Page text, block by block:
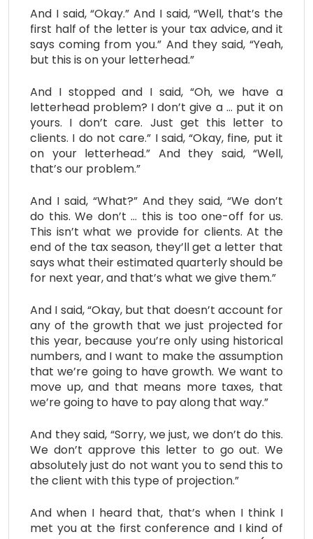
And I said, “Okay.” And I said, “Well, that’s the
first half of the letter is your tax advice, and it
says coming from you.” And they said, “Yeah,
but this is on your letterhead.”
And I stopped and I said, “Oh, we have a
letterhead problem? I don’t give a … put it on
yours. I don’t care. Just get this letter to
clients. I do not care.” I said, “Okay, fine, put it
on your letterhead.” And they said, “Well,
that’s our problem.”
And I said, “What?” And they said, “We don’t
do this. We don’t … this is too one-off for us.
This isn’t what we provide for clients. At the
end of the tax season, they’ll get a letter that
says what their estimated quarterly should be
for next year, and that’s what we give them.”
And I said, “Okay, but that doesn’t account for
any of the growth that we just projected for
this year, because you’re only using historical
numbers, and I want to make the assumption
that we’re going to have growth. We want to
move up, and that means more taxes, that
we’re going to have to pay along that way.”
And they said, “Sorry, we just, we don’t do this.
We don’t approve this letter to go out. We
absolutely just do not want you to send this to
the client with this type of projection.”
And when I heard that, that’s when I think I
met you at the first conference and I kind of